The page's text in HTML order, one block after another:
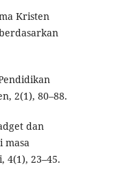
Kristen
2(1), 80–88.
dan
masa
4(1), 23–45.